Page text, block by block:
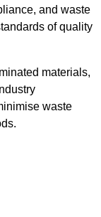
and waste
of quality
materials,
waste